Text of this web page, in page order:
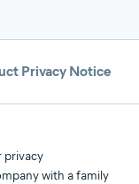
Privacy Notice
privacy
with a family